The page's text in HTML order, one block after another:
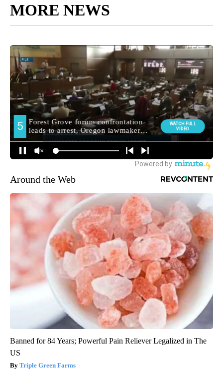
MORE NEWS
Around the Web
Banned for 84 Years; Powerful Pain Reliever Legalized in The
US
Triple Green Farms